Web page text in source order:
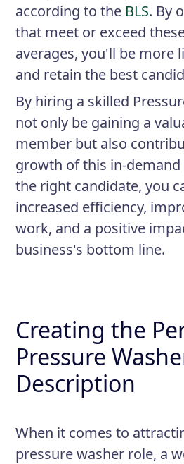
according to the BLS. By
that meet or exceed
averages, you'll be more
and retain the best
By hiring a skilled
not only be gaining a
member but also
growth of this in-
the right candidate, you
increased efficiency,
work, and a positive
business's bottom line.
Creating the
Pressure
Description
When it comes to
pressure washer role, a